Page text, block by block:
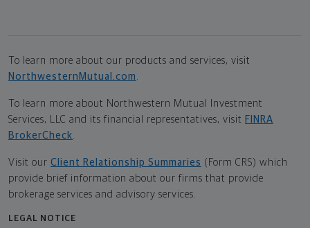
To learn more about our products and services, visit
NorthwesternMutual.com .
To learn more about Northwestern Mutual Investment
Services, LLC and its financial representatives, visit FINRA
BrokerCheck.
Visit our Client Relationship Summaries (Form CRS) which
provide brief information about our firms that provide
brokerage services and advisory services.
LEGAL NOTICE